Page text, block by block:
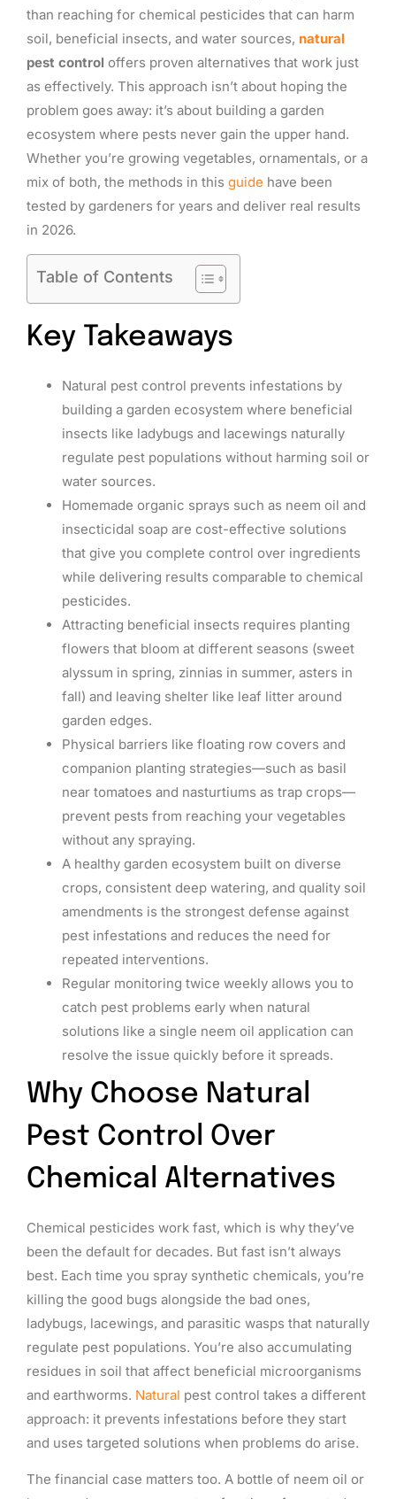
than reaching for chemical pesticides that can harm
soil, beneficial insects, and water sources, natural
pest control offers proven alternatives that work just
as effectively. This approach isn’t about hoping the
problem goes away: it’s about building a garden
ecosystem where pests never gain the upper hand.
Whether you’re growing vegetables, ornamentals, or a
mix of both, the methods in this guide have been
tested by gardeners for years and deliver real results
in 2026.
Table of Contents
Key Takeaways
Natural pest control prevents infestations by
building a garden ecosystem where beneficial
insects like ladybugs and lacewings naturally
regulate pest populations without harming soil or
water sources.
Homemade organic sprays such as neem oil and
insecticidal soap are cost-effective solutions
that give you complete control over ingredients
while delivering results comparable to chemical
pesticides.
Attracting beneficial insects requires planting
flowers that bloom at different seasons (sweet
alyssum in spring, zinnias in summer, asters in
fall) and leaving shelter like leaf litter around
garden edges.
Physical barriers like floating row covers and
companion planting strategies—such as basil
near tomatoes and nasturtiums as trap crops—
prevent pests from reaching your vegetables
without any spraying.
A healthy garden ecosystem built on diverse
crops, consistent deep watering, and quality soil
amendments is the strongest defense against
pest infestations and reduces the need for
repeated interventions.
Regular monitoring twice weekly allows you to
catch pest problems early when natural
solutions like a single neem oil application can
resolve the issue quickly before it spreads.
Why Choose Natural
Pest Control Over
Chemical Alternatives
Chemical pesticides work fast, which is why they’ve
been the default for decades. But fast isn’t always
best. Each time you spray synthetic chemicals, you’re
killing the good bugs alongside the bad ones,
ladybugs, lacewings, and parasitic wasps that naturally
regulate pest populations. You’re also accumulating
residues in soil that affect beneficial microorganisms
and earthworms. Natural pest control takes a different
approach: it prevents infestations before they start
and uses targeted solutions when problems do arise.
The financial case matters too. A bottle of neem oil or